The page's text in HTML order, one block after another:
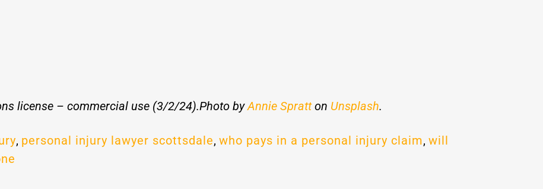
license – commercial use (3/2/24).Photo byAnnie Spratton Unsplash.
, personal injury lawyer scottsdale, who pays in a personal injury claim, will